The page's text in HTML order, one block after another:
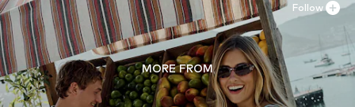
MORE FROM
Follow